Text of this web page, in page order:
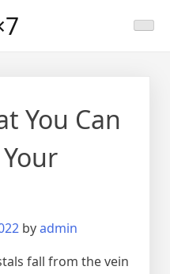
You Can
byadmin
fall from the vein